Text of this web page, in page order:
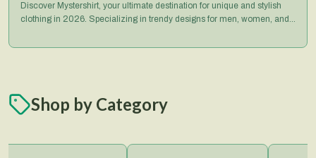
Discover Mystershirt, your ultimate destination for unique and stylish
clothing in 2026. Specializing in trendy designs for men, women, and
shopping experience for fashion-forward Americans.
Shop by Category